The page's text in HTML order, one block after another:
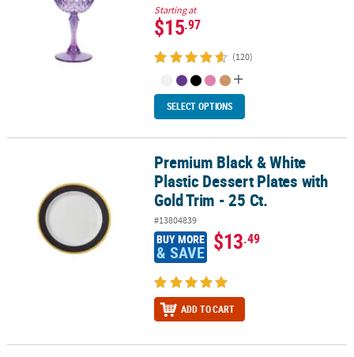
Starting at
$15.97
(120)
SELECT OPTIONS
Premium Black & White Plastic Dessert Plates with Gold Trim - 25
Premium Black & White
Plastic Dessert Plates with
Gold Trim - 25 Ct.
#13804839
BUY MORE
& SAVE $13.49
ADD TO CART